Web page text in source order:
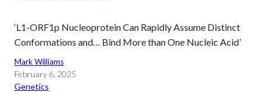
‘L1-ORF1p Nucleoprotein Can Rapidly Assume Distinct
Conformations and… Bind More than One Nucleic Acid’
Mark Williams
February 6, 2025
Genetics